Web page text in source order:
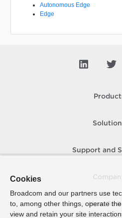
Autonomous Edge
Edge
Support and
How To
Cookies
Broadcom and our partners use
to, among other things, operate
view and retain your site